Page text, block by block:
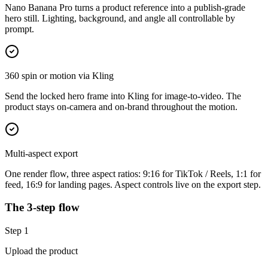
Nano Banana Pro turns a product reference into a publish-grade
hero still. Lighting, background, and angle all controllable by
prompt.
360 spin or motion via Kling
Send the locked hero frame into Kling for image-to-video. The
product stays on-camera and on-brand throughout the motion.
Multi-aspect export
One render flow, three aspect ratios: 9:16 for TikTok / Reels, 1:1 for
feed, 16:9 for landing pages. Aspect controls live on the export step.
The 3-step flow
Step 1
Upload the product